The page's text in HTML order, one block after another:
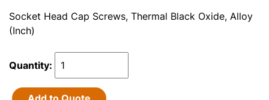
Socket Head Cap Screws, Thermal Black Oxide, Alloy
(Inch)
Quantity: